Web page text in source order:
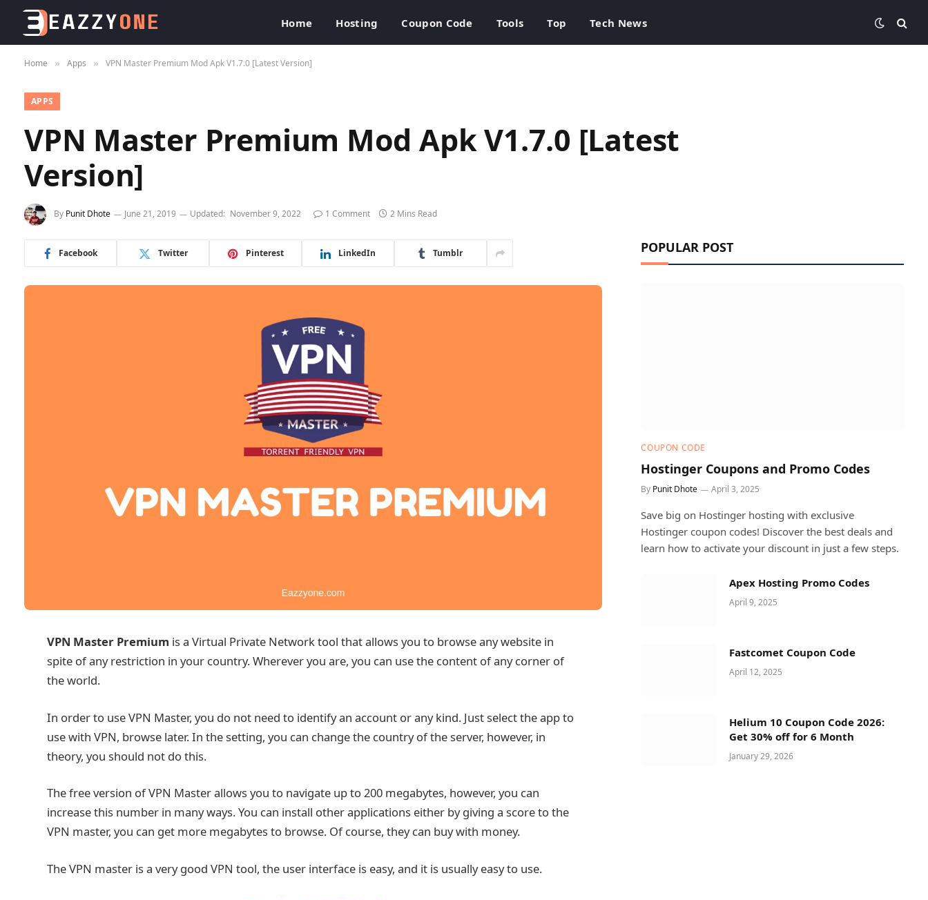
Home Hosting Coupon Code Tools Top Tech News
Home » Apps » VPN Master Premium Mod Apk V1.7.0 [Latest Version]
APPS
VPN Master Premium Mod Apk V1.7.0 [Latest
Version]
By Punit Dhote June 21, 2019 Updated: November 9, 2022 1 Comment 2 Mins Read
Facebook Twitter Pinterest LinkedIn Tumblr
VPN Master Premium is a Virtual Private Network tool that allows you to browse any website in
spite of any restriction in your country. Wherever you are, you can use the content of any corner of
the world.
In order to use VPN Master, you do not need to identify an account or any kind. Just select the app to
use with VPN, browse later. In the setting, you can change the country of the server, however, in
theory, you should not do this.
The free version of VPN Master allows you to navigate up to 200 megabytes, however, you can
increase this number in many ways. You can install other applications either by giving a score to the
VPN master, you can get more megabytes to browse. Of course, they can buy with money.
The VPN master is a very good VPN tool, the user interface is easy, and it is usually easy to use.
POPULAR POST
COUPON CODE
Hostinger Coupons and Promo Codes
By Punit Dhote April 3, 2025
Save big on Hostinger hosting with exclusive
Hostinger coupon codes! Discover the best deals and
learn how to activate your discount in just a few steps.
Apex Hosting Promo Codes
April 9, 2025
Fastcomet Coupon Code
April 12, 2025
Helium 10 Coupon Code 2026:
Get 30% off for 6 Month
January 29, 2026